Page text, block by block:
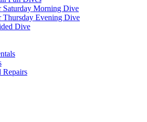
Saturday Morning Dive
Thursday Evening Dive
Dive
Repairs